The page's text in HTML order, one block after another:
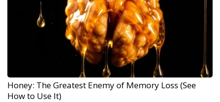
Honey: The Greatest Enemy of Memory Loss (See
How to Use It)